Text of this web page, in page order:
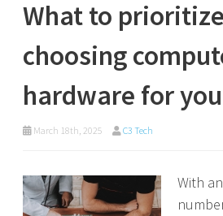
What to
choosing
hardware for
March 18th, 2025 C3 Tech
With